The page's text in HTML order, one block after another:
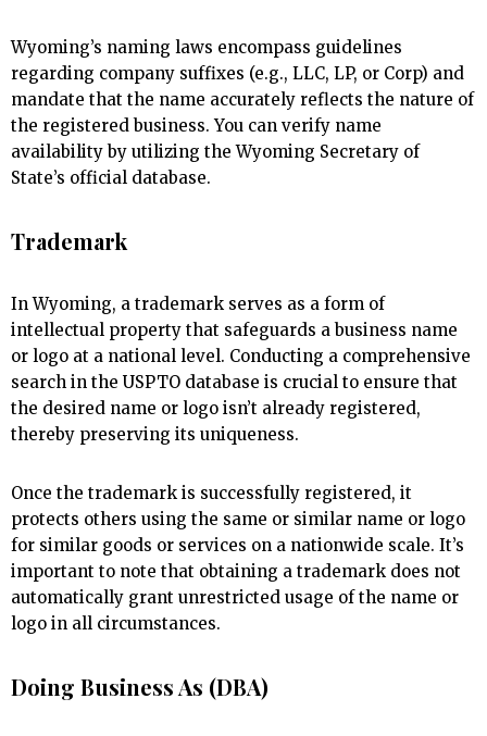
Wyoming’s naming laws encompass guidelines
regarding company suffixes (e.g., LLC, LP, or Corp) and
mandate that the name accurately reflects the nature of
the registered business. You can verify name
availability by utilizing the Wyoming Secretary of
State’s official database.
Trademark
In Wyoming, a trademark serves as a form of
intellectual property that safeguards a business name
or logo at a national level. Conducting a comprehensive
search in the USPTO database is crucial to ensure that
the desired name or logo isn’t already registered,
thereby preserving its uniqueness.
Once the trademark is successfully registered, it
protects others using the same or similar name or logo
for similar goods or services on a nationwide scale. It’s
important to note that obtaining a trademark does not
automatically grant unrestricted usage of the name or
logo in all circumstances.
Doing Business As (DBA)